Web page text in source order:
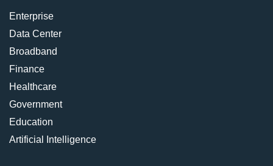
Enterprise
Data Center
Broadband
Finance
Healthcare
Government
Education
Artificial Intelligence